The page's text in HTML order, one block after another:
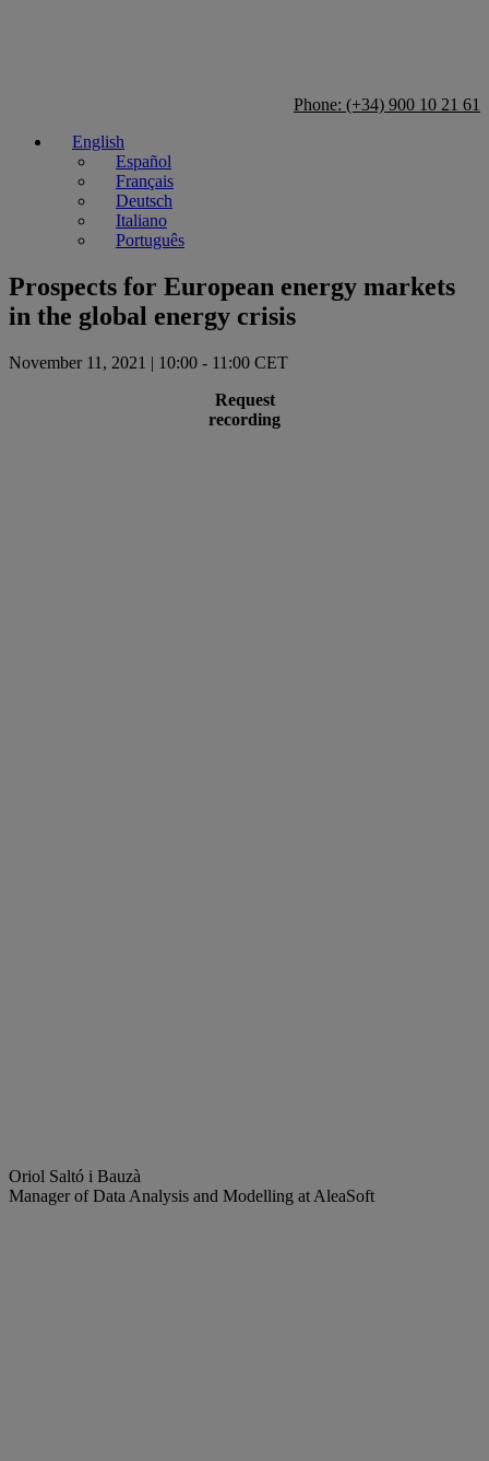
Phone: (+34) 900 10 21 61
English
Español
Français
Deutsch
Italiano
Português
Prospects for European energy markets
in the global energy crisis
November 11, 2021 | 10:00 - 11:00 CET
Request
recording
Oriol Saltó i Bauzà
Manager of Data Analysis and Modelling at AleaSoft